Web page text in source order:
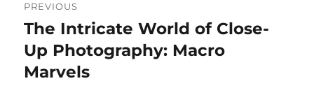
pos
PREVIOUS
Previous
post:
The Intricate World of Close-
Up Photography: Macro
Marvels